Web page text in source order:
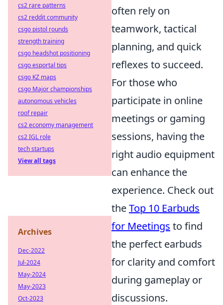
often rely on
teamwork, tactical
planning, and quick
reflexes to succeed.
For those who
participate in online
meetings or gaming
sessions, having the
right audio equipment
can enhance the
experience. Check out
theTop 10 Earbuds
for Meetings to find
the perfect earbuds
for clarity and comfort
during gameplay or
discussions.
cs2 rare patterns
cs2 reddit community
csgo pistol rounds
strength training
csgo headshot positioning
csgo esportal tips
csgo KZ maps
csgo Major championships
autonomous vehicles
roof repair
cs2 economy management
cs2 IGL role
tech startups
View all tags
Archives
Dec-2022
Jul-2024
May-2024
May-2023
Oct-2023